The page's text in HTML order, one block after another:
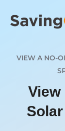
VIEW A NO-
View